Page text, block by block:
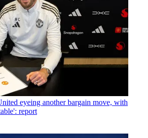
eyeing another bargain move, with
report